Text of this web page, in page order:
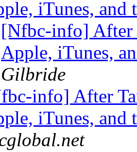
iTunes, and
[Nfbc-info] After
Apple, iTunes,
Gilbride
info] After
iTunes, and